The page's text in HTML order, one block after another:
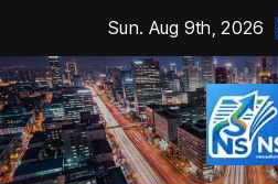
content
Sun. Aug 9th, 2026